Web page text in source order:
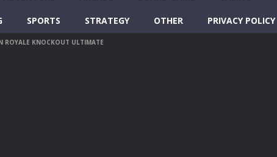
SPORTS STRATEGY OTHER PRIVACY POLICY
ROYALE KNOCKOUT ULTIMATE